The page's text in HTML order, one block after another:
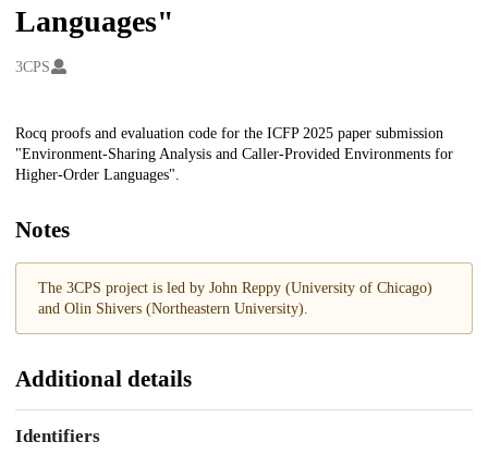
Languages"
Creators
3CPS
Description
Rocq proofs and evaluation code for the ICFP 2025 paper submission
"Environment-Sharing Analysis and Caller-Provided Environments for
Higher-Order Languages".
Notes
The 3CPS project is led by John Reppy (University of Chicago)
and Olin Shivers (Northeastern University).
Additional details
Identifiers